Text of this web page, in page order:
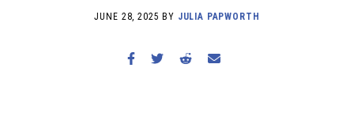
WORKOUTS
JUNE 28, 2025 BY JULIA PAPWORTH